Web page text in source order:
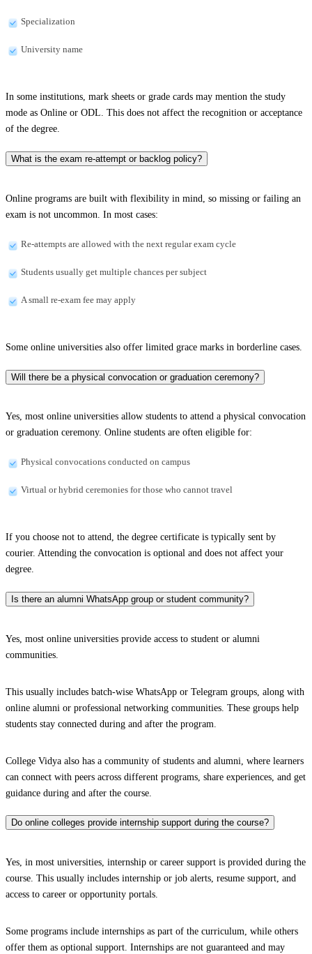
Specialization
University name
In some institutions, mark sheets or grade cards may mention the study
mode as Online or ODL. This does not affect the recognition or acceptance
of the degree.
What is the exam re-attempt or backlog policy?
Online programs are built with flexibility in mind, so missing or failing an
exam is not uncommon. In most cases:
Re-attempts are allowed with the next regular exam cycle
Students usually get multiple chances per subject
A small re-exam fee may apply
Some online universities also offer limited grace marks in borderline cases.
Will there be a physical convocation or graduation ceremony?
Yes, most online universities allow students to attend a physical convocation
or graduation ceremony. Online students are often eligible for:
Physical convocations conducted on campus
Virtual or hybrid ceremonies for those who cannot travel
If you choose not to attend, the degree certificate is typically sent by
courier. Attending the convocation is optional and does not affect your
degree.
Is there an alumni WhatsApp group or student community?
Yes, most online universities provide access to student or alumni
communities.
This usually includes batch-wise WhatsApp or Telegram groups, along with
online alumni or professional networking communities. These groups help
students stay connected during and after the program.
College Vidya also has a community of students and alumni, where learners
can connect with peers across different programs, share experiences, and get
guidance during and after the course.
Do online colleges provide internship support during the course?
Yes, in most universities, internship or career support is provided during the
course. This usually includes internship or job alerts, resume support, and
access to career or opportunity portals.
Some programs include internships as part of the curriculum, while others
offer them as optional support. Internships are not guaranteed and may